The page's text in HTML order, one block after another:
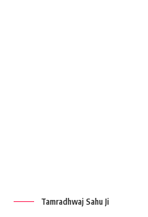
Tamradhwaj Sahu Ji